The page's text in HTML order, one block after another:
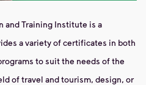
and Training Institute is a
a variety of certificates in both
to suit the needs of the
of travel and tourism, design, or